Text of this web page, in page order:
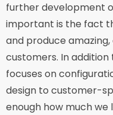
further development
important is the fact
and produce
customers. In
focuses on
design to customer-
enough how much we